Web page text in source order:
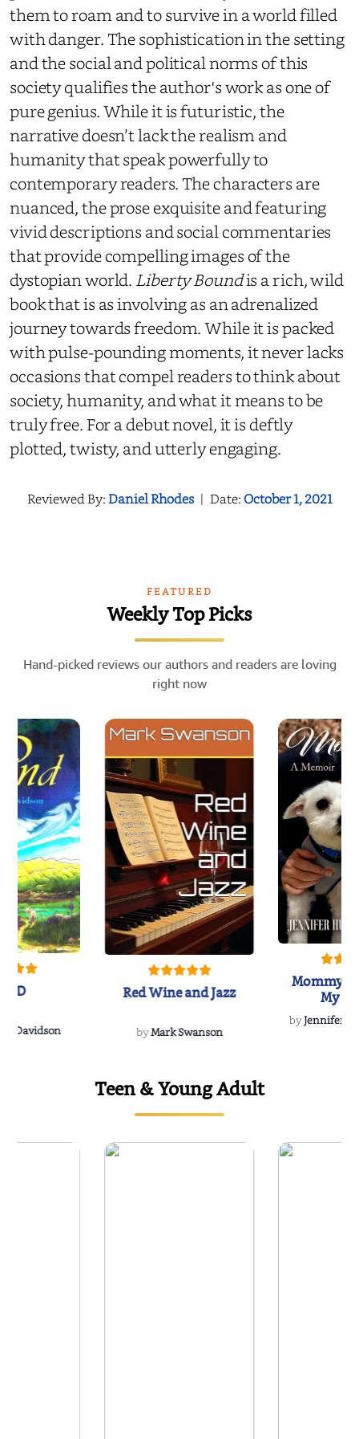
them to roam and to survive in a world filled
with danger. The sophistication in the setting
and the social and political norms of this
society qualifies the author's work as one of
pure genius. While it is futuristic, the
narrative doesn’t lack the realism and
humanity that speak powerfully to
contemporary readers. The characters are
nuanced, the prose exquisite and featuring
vivid descriptions and social commentaries
that provide compelling images of the
dystopian world. Liberty Boundis a rich, wild
book that is as involving as an adrenalized
journey towards freedom. While it is packed
with pulse-pounding moments, it never lacks
occasions that compel readers to think about
society, humanity, and what it means to be
truly free. For a debut novel, it is deftly
plotted, twisty, and utterly engaging.
Reviewed By:Daniel Rhodes | Date:October 1, 2021
FEATURED
Weekly Top Picks
Hand-picked reviews our authors and readers are loving
right now
Davidson
Red Wine and Jazz
byMark Swanson
Mommy's
My
byJennifer
Teen & Young Adult